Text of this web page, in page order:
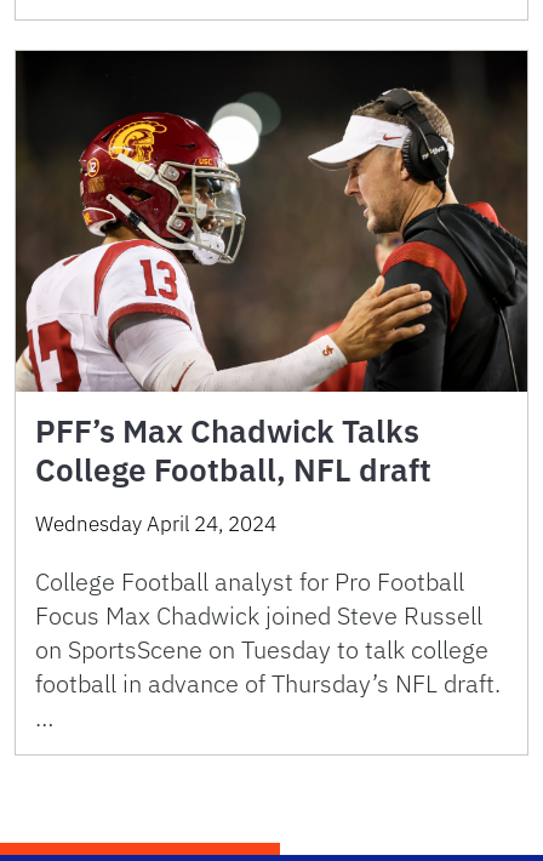
PFF’s Max Chadwick Talks
College Football, NFL draft
Wednesday April 24, 2024
College Football analyst for Pro Football
Focus Max Chadwick joined Steve Russell
on SportsScene on Tuesday to talk college
football in advance of Thursday’s NFL draft.
…